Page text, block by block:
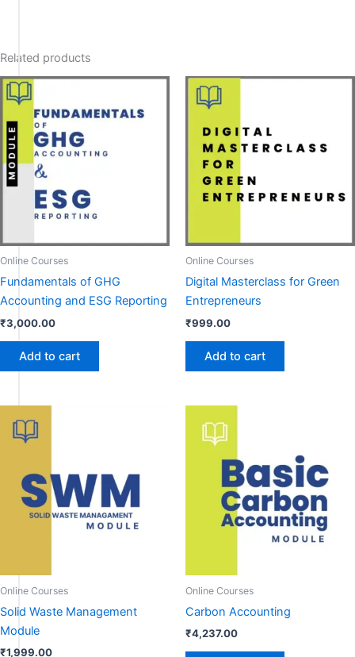
Related products
Online Courses
Fundamentals of GHG
Accounting and ESG Reporting
₹3,000.00
Add to cart
Online Courses
Digital Masterclass for Green
Entrepreneurs
₹999.00
Add to cart
Online Courses
Solid Waste Management
Module
₹1,999.00
Online Courses
Carbon Accounting
₹4,237.00